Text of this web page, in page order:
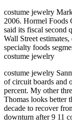
costume jewelry
2006. Hormel Foods
said its fiscal second
Wall Street
specialty foods
costume jewelry
costume jewelry
of circuit boards and
percent. My other
Thomas looks better
decade to recover
downturn after 9 11